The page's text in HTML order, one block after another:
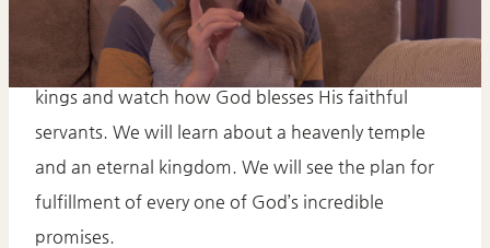
Today we will continue the story of Israel’s first
kings and watch how God blesses His faithful
servants. We will learn about a heavenly temple
and an eternal kingdom. We will see the plan for
fulfillment of every one of God’s incredible
promises.